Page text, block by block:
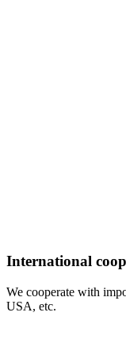
International
We cooperate with
USA, etc.